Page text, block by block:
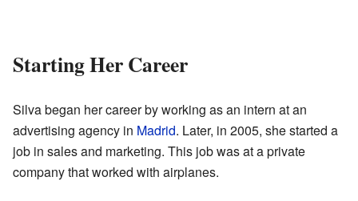
Starting Her Career
Silva began her career by working as an intern at an
advertising agency in Madrid. Later, in 2005, she started a
job in sales and marketing. This job was at a private
company that worked with airplanes.